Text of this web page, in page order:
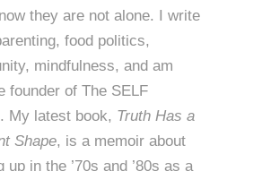
they are not alone. I write
food politics,
mindfulness, and am
founder ofThe SELF
. My latest book, Truth Has a
Shape, is a memoir about
up in the ’70s and ’80s as a